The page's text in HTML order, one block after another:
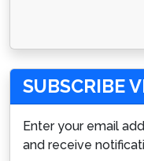
SUBSCRIBE
Enter your email
and receive